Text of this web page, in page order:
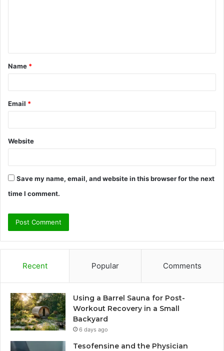
t
*
Name *
Email *
Website
Save my name, email, and website in this browser for the next
time I comment.
Recent Popular Comments
Using a Barrel Sauna for Post-
Workout Recovery in a Small
Backyard
6 days ago
Tesofensine and the Physician